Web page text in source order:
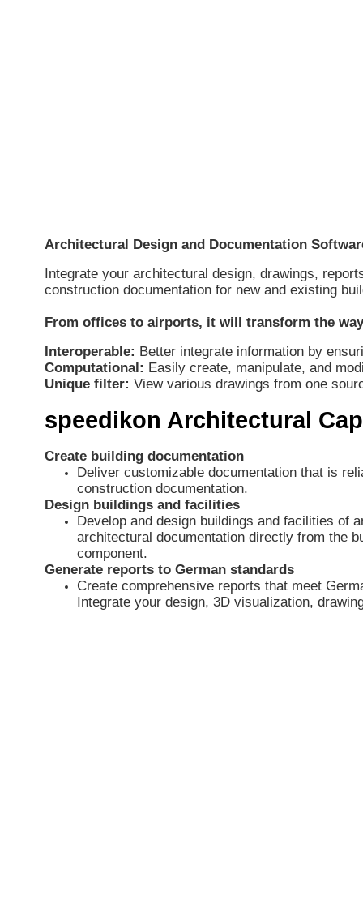
Architectural Design and Documentation
Integrate your architectural design, drawings,
construction documentation for new and existing
From offices to airports, it will transform the
Interoperable: Better integrate information by
Computational: Easily create, manipulate, and
Unique filter: View various drawings from one
speedikon Architectural
Create building documentation
Deliver customizable documentation that is
construction documentation.
Design buildings and facilities
Develop and design buildings and facilities of
architectural documentation directly from the
component.
Generate reports to German standards
Create comprehensive reports that meet
Integrate your design, 3D visualization,